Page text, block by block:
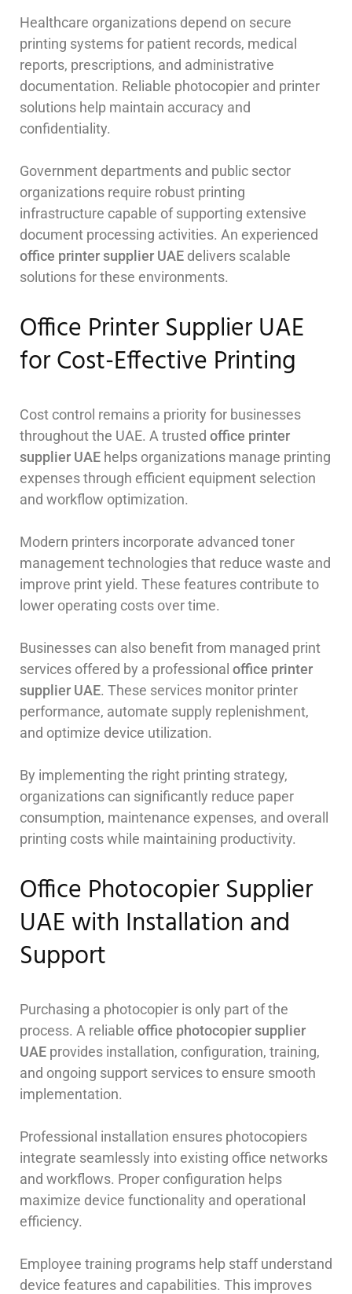
Healthcare organizations depend on secure
printing systems for patient records, medical
reports, prescriptions, and administrative
documentation. Reliable photocopier and printer
solutions help maintain accuracy and
confidentiality.
Government departments and public sector
organizations require robust printing
infrastructure capable of supporting extensive
document processing activities. An experienced
office printer supplier UAE delivers scalable
solutions for these environments.
Office Printer Supplier UAE
for Cost-Effective Printing
Cost control remains a priority for businesses
throughout the UAE. A trusted office printer
supplier UAE helps organizations manage printing
expenses through efficient equipment selection
and workflow optimization.
Modern printers incorporate advanced toner
management technologies that reduce waste and
improve print yield. These features contribute to
lower operating costs over time.
Businesses can also benefit from managed print
services offered by a professional office printer
supplier UAE. These services monitor printer
performance, automate supply replenishment,
and optimize device utilization.
By implementing the right printing strategy,
organizations can significantly reduce paper
consumption, maintenance expenses, and overall
printing costs while maintaining productivity.
Office Photocopier Supplier
UAE with Installation and
Support
Purchasing a photocopier is only part of the
process. A reliable office photocopier supplier
UAE provides installation, configuration, training,
and ongoing support services to ensure smooth
implementation.
Professional installation ensures photocopiers
integrate seamlessly into existing office networks
and workflows. Proper configuration helps
maximize device functionality and operational
efficiency.
Employee training programs help staff understand
device features and capabilities. This improves